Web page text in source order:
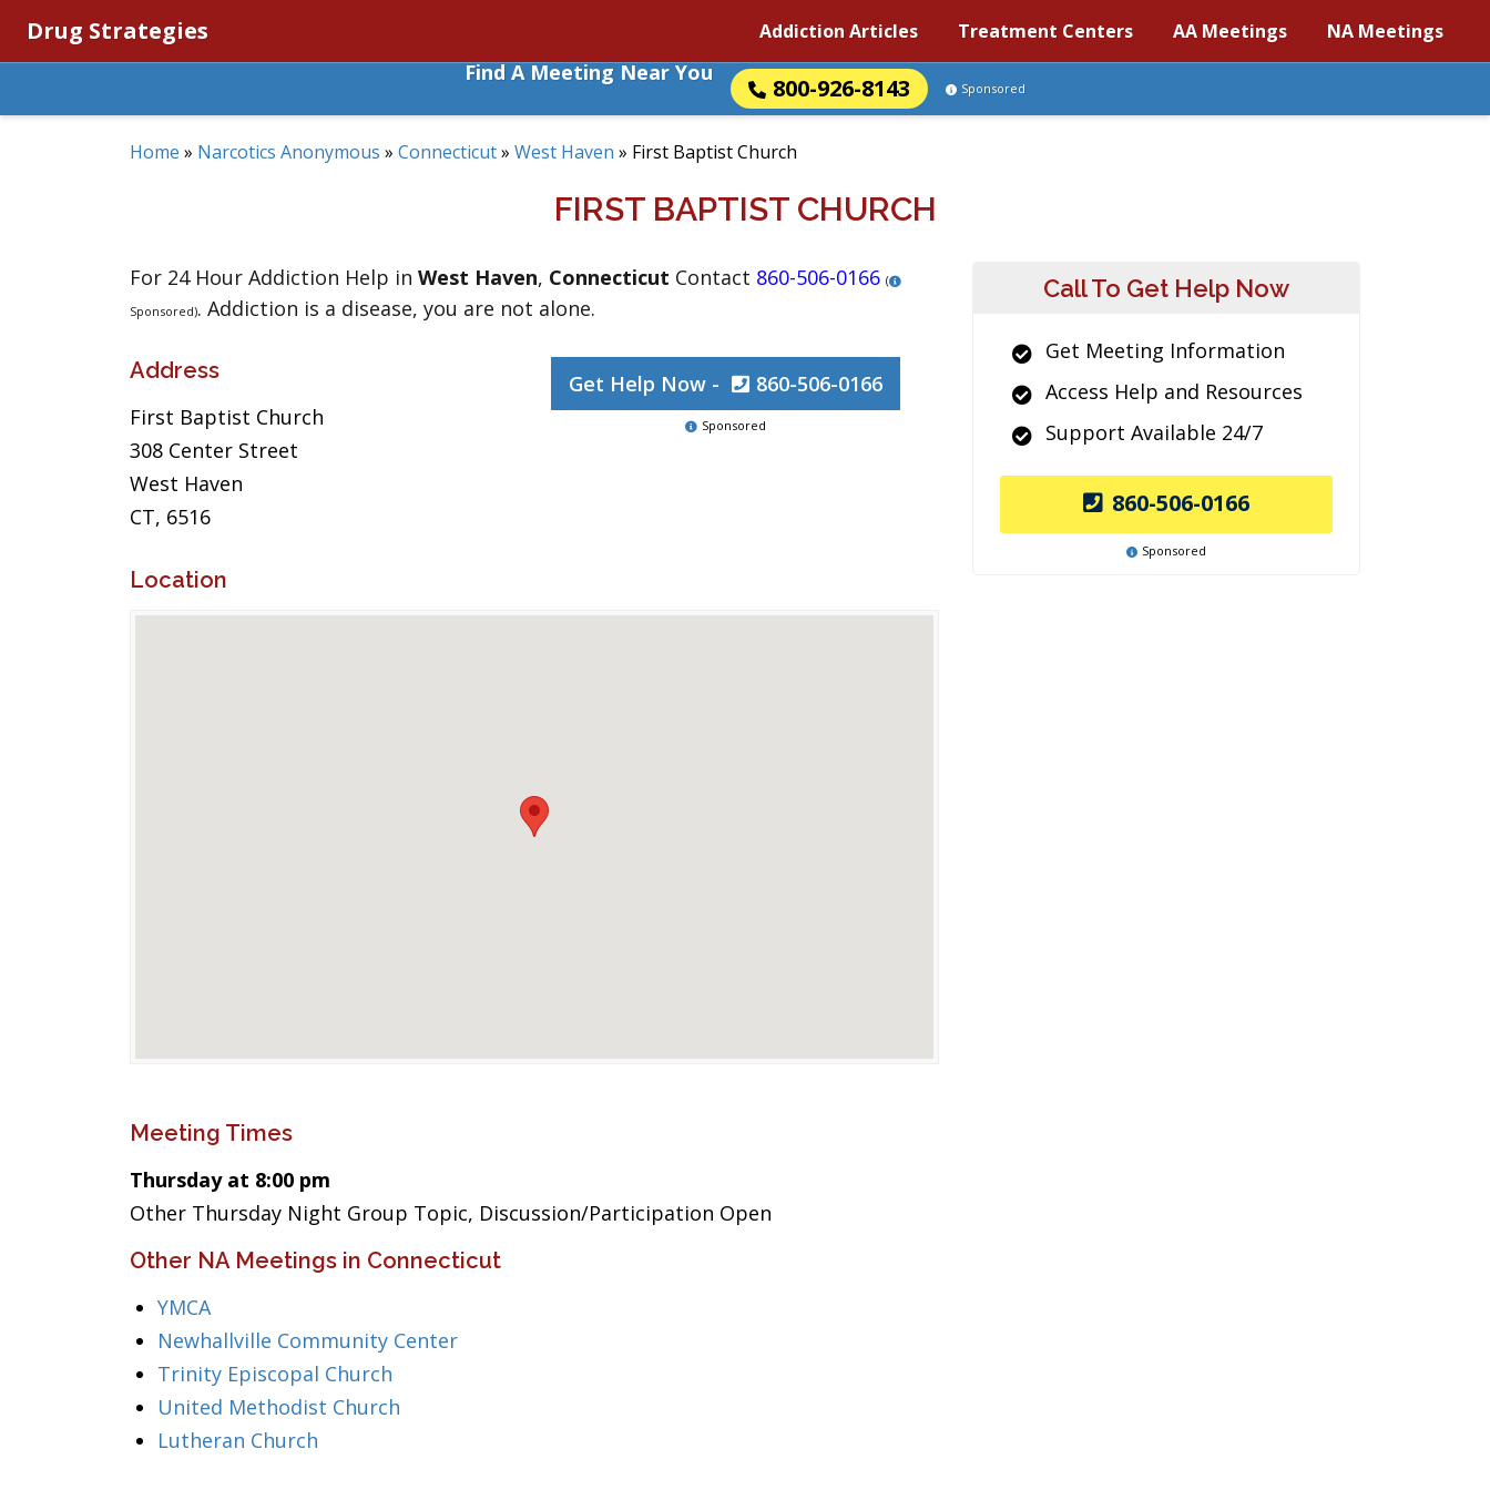
Drug Strategies Addiction Articles Treatment Centers AA Meetings NA Meetings
Find A Meeting Near You
800-926-8143 Sponsored
Home » Narcotics Anonymous » Connecticut» West Haven » First Baptist Church
FIRST BAPTIST CHURCH
For 24 Hour Addiction Help in West Haven, Connecticut Contact 860-506-0166 (
Sponsored). Addiction is a disease, you are not alone.
Address
First Baptist Church
308 Center Street
West Haven
CT, 6516
Get Help Now - 860-506-0166
Sponsored
Location
Meeting Times
Thursday at 8:00 pm
Other Thursday Night Group Topic, Discussion/Participation Open
Other NA Meetings in Connecticut
YMCA
Newhallville Community Center
Trinity Episcopal Church
United Methodist Church
Lutheran Church
Call To Get Help Now
Get Meeting Information
Access Help and Resources
Support Available 24/7
860-506-0166
Sponsored